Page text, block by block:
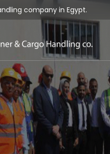
company in Egypt.